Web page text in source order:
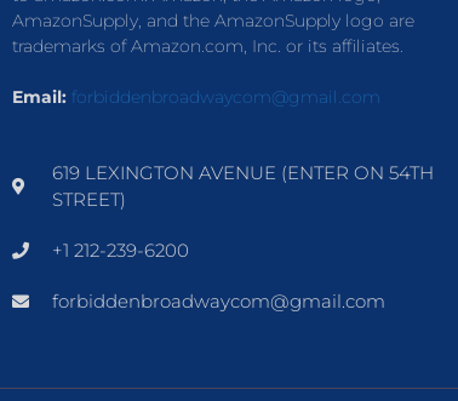
AmazonSupply, and the AmazonSupply logo are
trademarks of Amazon.com, Inc. or its affiliates.
Email: forbiddenbroadwaycom@gmail.com
619 LEXINGTON AVENUE (ENTER ON 54TH
STREET)
+1 212-239-6200
forbiddenbroadwaycom@gmail.com